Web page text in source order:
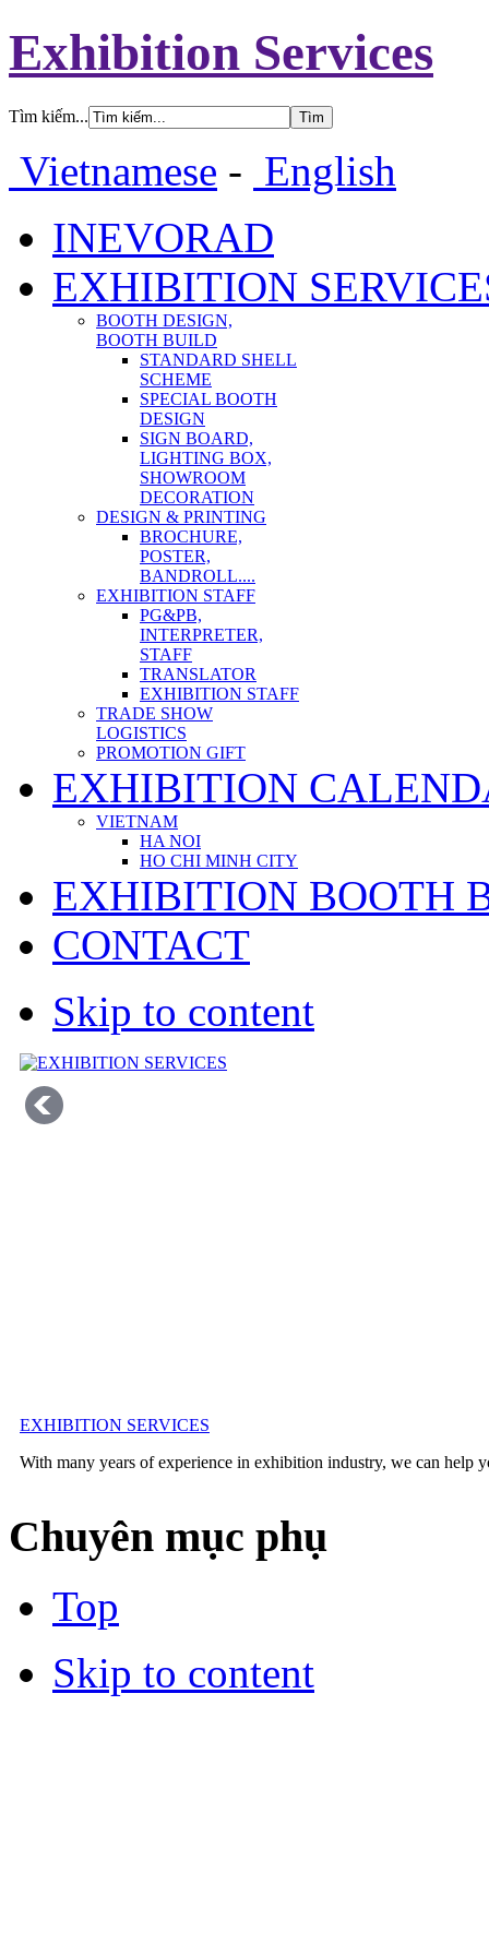
Exhibition Services
Tìm kiếm...
Vietnamese - English
INEVORAD
EXHIBITION
BOOTH DESIGN,
BOOTH BUILD
STANDARD SHELL
SCHEME
SPECIAL BOOTH
DESIGN
SIGN BOARD,
LIGHTING BOX,
SHOWROOM
DECORATION
DESIGN & PRINTING
BROCHURE,
POSTER,
BANDROLL....
EXHIBITION STAFF
PG&PB,
INTERPRETER,
STAFF
TRANSLATOR
EXHIBITION STAFF
TRADE SHOW
LOGISTICS
PROMOTION GIFT
EXHIBITION
VIETNAM
HA NOI
HO CHI MINH CITY
EXHIBITION BOOTH
CONTACT
Skip to content
EXHIBITION SERVICES
With many years of experience in exhibition industry, we can help
Chuyên mục phụ
Top
Skip to content